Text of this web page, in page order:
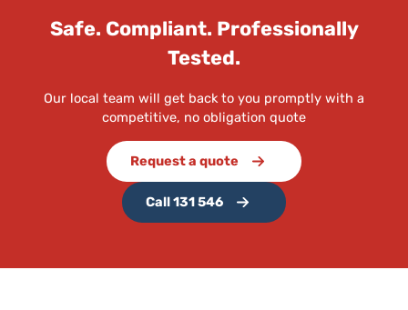
Safe. Compliant. Professionally
Tested.
Our local team will get back to you promptly with a
competitive, no obligation quote
Request a quote
Call 131 546